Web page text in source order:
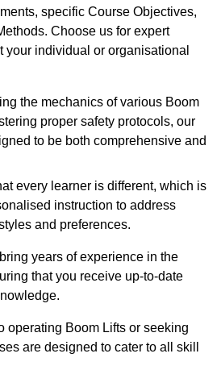
specific Course Objectives,
Choose us for expert
your individual or organisational
the mechanics of various Boom
proper safety protocols, our
to be both comprehensive and
every learner is different, which is
instruction to address
and preferences.
years of experience in the
that you receive up-to-date
operating Boom Lifts or seeking
are designed to cater to all skill